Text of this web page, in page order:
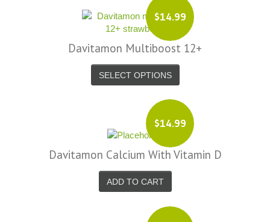
$14.99
Davitamon Multiboost 12+
SELECT OPTIONS
$14.99
Davitamon Calcium With Vitamin D
ADD TO CART